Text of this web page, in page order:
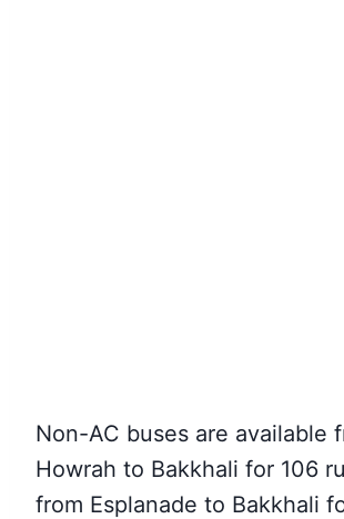
Non-AC buses are available
Howrah to Bakkhali for 106
from Esplanade to Bakkhali